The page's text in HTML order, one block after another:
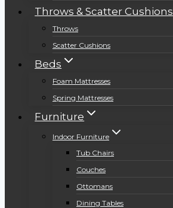
Throws & Scatter Cushions
Throws
Scatter Cushions
Beds
Foam Mattresses
Spring Mattresses
Furniture
Indoor Furniture
Tub Chairs
Couches
Ottomans
Dining Tables